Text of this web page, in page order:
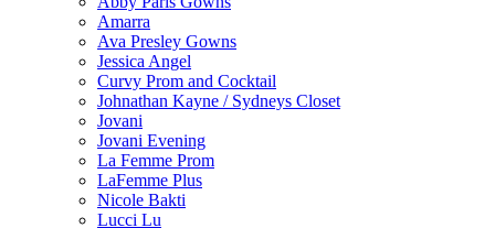
Amarra
Ava Presley Gowns
Jessica Angel
Curvy Prom and Cocktail
Johnathan Kayne / Sydneys Closet
Jovani
Jovani Evening
La Femme Prom
LaFemme Plus
Nicole Bakti
Lucci Lu